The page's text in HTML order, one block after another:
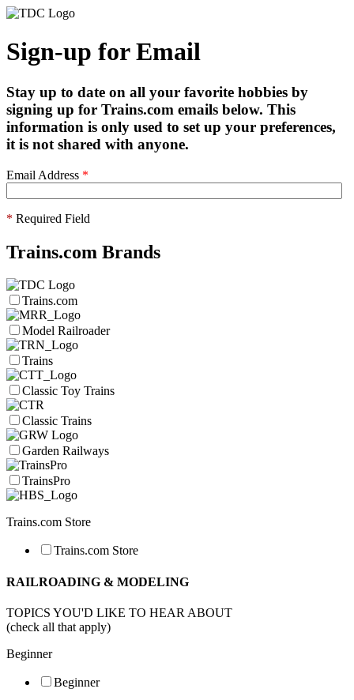
Sign-up for Email
Stay up to date on all your favorite hobbies by
signing up for Trains.com emails below. This
information is only used to set up your preferences,
it is not shared with anyone.
Email Address *
* Required Field
Trains.com Brands
Trains.com
Model Railroader
Trains
Classic Toy Trains
Classic Trains
Garden Railways
TrainsPro
Trains.com Store
Trains.com Store
RAILROADING & MODELING
TOPICS YOU'D LIKE TO HEAR ABOUT
(check all that apply)
Beginner
Beginner